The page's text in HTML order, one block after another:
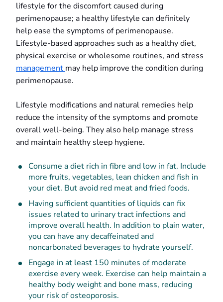
lifestyle for the discomfort caused during
perimenopause; a healthy lifestyle can definitely
help ease the symptoms of perimenopause.
Lifestyle-based approaches such as a healthy diet,
physical exercise or wholesome routines, and stress
managementmay help improve the condition during
perimenopause.
Lifestyle modifications and natural remedies help
reduce the intensity of the symptoms and promote
overall well-being. They also help manage stress
and maintain healthy sleep hygiene.
Consume a diet rich in fibre and low in fat. Include
more fruits, vegetables, lean chicken and fish in
your diet. But avoid red meat and fried foods.
Having sufficient quantities of liquids can fix
issues related to urinary tract infections and
improve overall health. In addition to plain water,
you can have any decaffeinated and
noncarbonated beverages to hydrate yourself.
Engage in at least 150 minutes of moderate
exercise every week. Exercise can help maintain a
healthy body weight and bone mass, reducing
your risk of osteoporosis.